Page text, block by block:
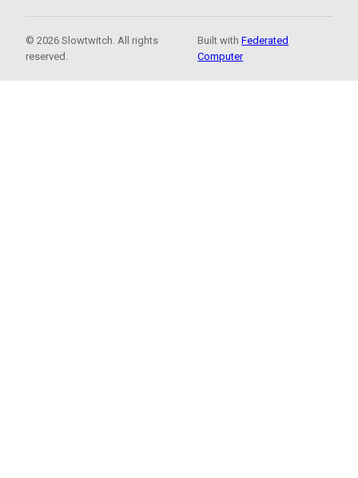
© 2026 Slowtwitch. All rights
reserved.
Built withFederated
Computer